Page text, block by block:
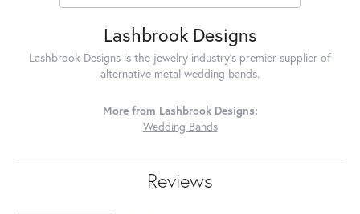
Lashbrook Designs
Lashbrook Designs is the jewelry industry's premier supplier of
alternative metal wedding bands.
More from Lashbrook Designs:
Wedding Bands
Reviews